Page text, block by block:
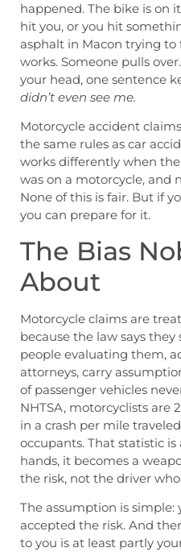
happened. The bike is on
hit you, or you hit
asphalt in Macon trying
works. Someone pulls
your head, one sentence
didn’t even see me.
Motorcycle accident
the same rules as car
works differently when
was on a motorcycle, and
None of this is fair. But if
you can prepare for it.
The Bias
About
Motorcycle claims are
because the law says
people evaluating them,
attorneys, carry
of passenger vehicles
NHTSA, motorcyclists are
in a crash per mile
occupants. That statistic
hands, it becomes a
the risk, not the driver
The assumption is simple:
accepted the risk. And
to you is at least partly